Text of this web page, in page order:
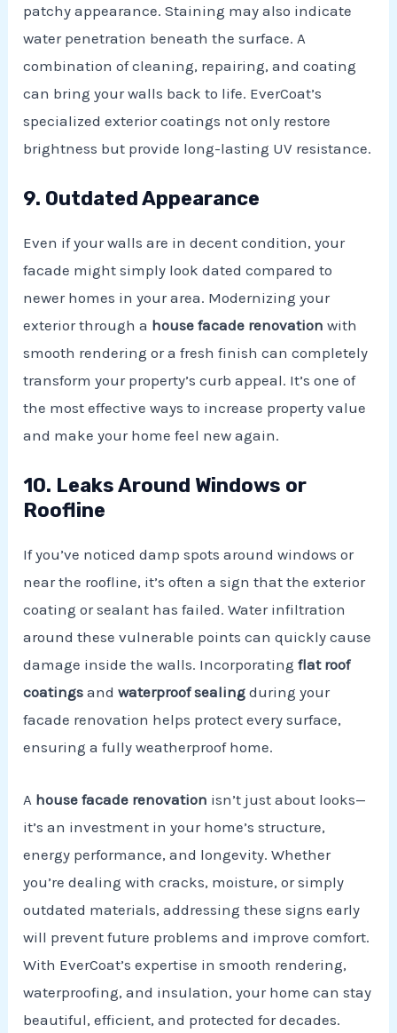
patchy appearance. Staining may also indicate
water penetration beneath the surface. A
combination of cleaning, repairing, and coating
can bring your walls back to life. EverCoat’s
specialized exterior coatings not only restore
brightness but provide long-lasting UV resistance.
9. Outdated Appearance
Even if your walls are in decent condition, your
facade might simply look dated compared to
newer homes in your area. Modernizing your
exterior through a house facade renovation with
smooth rendering or a fresh finish can completely
transform your property’s curb appeal. It’s one of
the most effective ways to increase property value
and make your home feel new again.
10. Leaks Around Windows or
Roofline
If you’ve noticed damp spots around windows or
near the roofline, it’s often a sign that the exterior
coating or sealant has failed. Water infiltration
around these vulnerable points can quickly cause
damage inside the walls. Incorporatingflat roof
coatings andwaterproof sealing during your
facade renovation helps protect every surface,
ensuring a fully weatherproof home.
A house facade renovation isn’t just about looks—
it’s an investment in your home’s structure,
energy performance, and longevity. Whether
you’re dealing with cracks, moisture, or simply
outdated materials, addressing these signs early
will prevent future problems and improve comfort.
With EverCoat’s expertise in smooth rendering,
waterproofing, and insulation, your home can stay
beautiful, efficient, and protected for decades.